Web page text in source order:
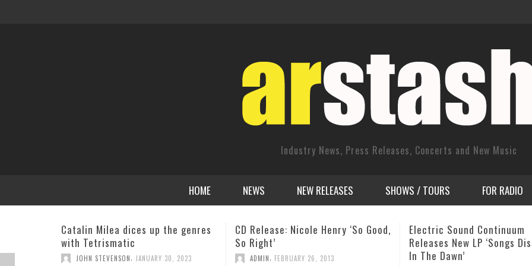
Industry News, Press Releases, Concerts and New Music
HOME NEWS NEW RELEASES SHOWS / TOURS FOR RADIO
CD Release: Nicole Henry ‘So Good,
So Right’
ADMIN ,FEBRUARY 26, 2013
Electric Sound Continuum
Releases New LP ‘Songs Dissolved
In The Dawn’
James Brown: Papa Still
My Ear!
ADMIN,JUNE 1, 2011